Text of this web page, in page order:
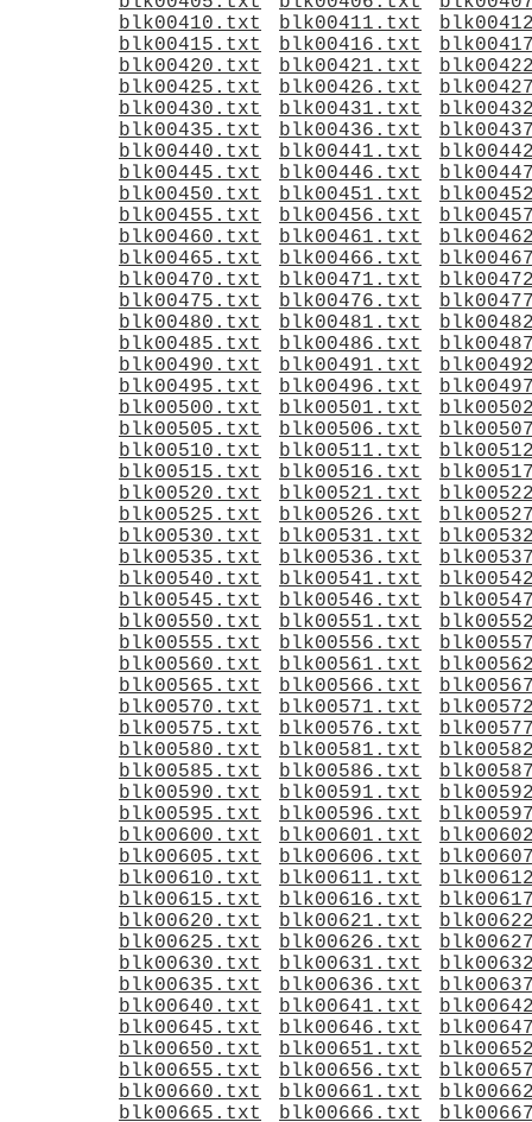
blk00410.txt
blk00411.txt
blk00415.txt
blk00416.txt
blk00420.txt
blk00421.txt
blk00425.txt
blk00426.txt
blk00430.txt
blk00431.txt
blk00435.txt
blk00436.txt
blk00440.txt
blk00441.txt
blk00445.txt
blk00446.txt
blk00450.txt
blk00451.txt
blk00455.txt
blk00456.txt
blk00460.txt
blk00461.txt
blk00465.txt
blk00466.txt
blk00470.txt
blk00471.txt
blk00475.txt
blk00476.txt
blk00480.txt
blk00481.txt
blk00485.txt
blk00486.txt
blk00490.txt
blk00491.txt
blk00495.txt
blk00496.txt
blk00500.txt
blk00501.txt
blk00505.txt
blk00506.txt
blk00510.txt
blk00511.txt
blk00515.txt
blk00516.txt
blk00520.txt
blk00521.txt
blk00525.txt
blk00526.txt
blk00530.txt
blk00531.txt
blk00535.txt
blk00536.txt
blk00540.txt
blk00541.txt
blk00545.txt
blk00546.txt
blk00550.txt
blk00551.txt
blk00555.txt
blk00556.txt
blk00560.txt
blk00561.txt
blk00565.txt
blk00566.txt
blk00570.txt
blk00571.txt
blk00575.txt
blk00576.txt
blk00580.txt
blk00581.txt
blk00585.txt
blk00586.txt
blk00590.txt
blk00591.txt
blk00595.txt
blk00596.txt
blk00600.txt
blk00601.txt
blk00605.txt
blk00606.txt
blk00610.txt
blk00611.txt
blk00615.txt
blk00616.txt
blk00620.txt
blk00621.txt
blk00625.txt
blk00626.txt
blk00630.txt
blk00631.txt
blk00635.txt
blk00636.txt
blk00640.txt
blk00641.txt
blk00645.txt
blk00646.txt
blk00650.txt
blk00651.txt
blk00655.txt
blk00656.txt
blk00660.txt
blk00661.txt
blk00665.txt
blk00666.txt